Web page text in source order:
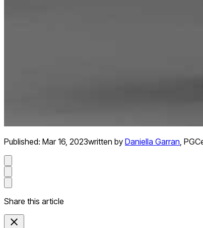
Published: Mar 16, 2023written by Daniella Garran,
Share this article